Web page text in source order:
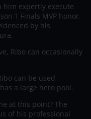
him expertly execute
1 Finals MVP honor.
by his
Ribo can occasionally
can be used
a large hero pool.
at this point? The
of his professional